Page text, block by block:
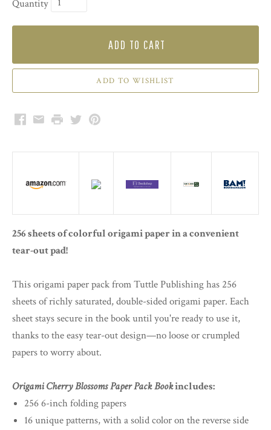
Quantity
ADD TO CART
Facebook
EmailPrintTwitterPinterest
256 sheets of colorful origami paper in a convenient
tear-out pad!
This origami paper pack from Tuttle Publishing has 256
sheets of richly saturated, double-sided origami paper. Each
sheet stays secure in the book until you're ready to use it,
thanks to the easy tear-out design—no loose or crumpled
papers to worry about.
Origami Cherry Blossoms Paper Pack Bookincludes:
256 6-inch folding papers
16 unique patterns, with a solid color on the reverse side